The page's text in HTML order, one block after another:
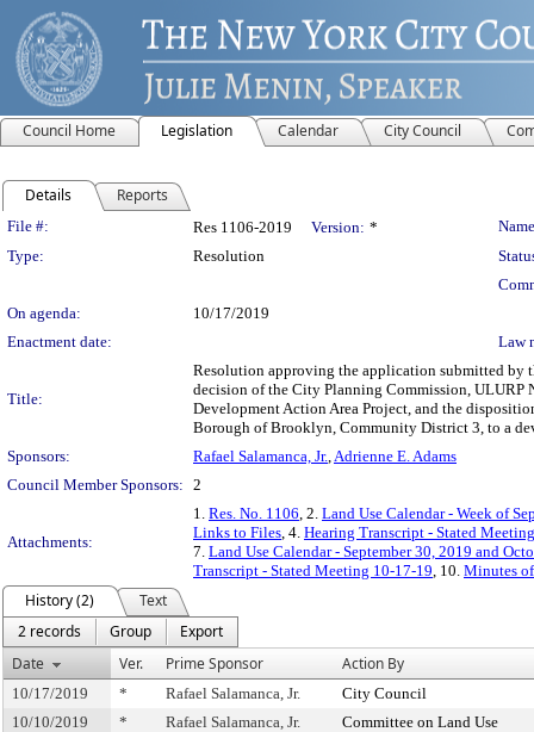
Council Home Legislation Calendar City Council
Details Reports
Legislation Details
File #: Res 1106-2019 Version: *
Type:
Resolution
On agenda:
10/17/2019
Enactment date:
Law
Title:
Resolution approving the application submitted by
decision of the City Planning Commission, ULURP
Development Action Area Project, and the
Borough of Brooklyn, Community District 3, to a
Sponsors:
Rafael Salamanca, Jr.,Adrienne E. Adams
Council Member Sponsors: 2
Attachments:
1. Res. No. 1106, 2. Land Use Calendar - Week of
Links to Files, 4. Hearing Transcript - Stated
7. Land Use Calendar - September 30, 2019 and
Transcript - Stated Meeting 10-17-19, 10. Minutes
History (2)
Text
2 records
Group
Export
Date
Ver. Prime Sponsor Action By
10/17/2019 * Rafael Salamanca, Jr.
City Council
10/10/2019
* Rafael Salamanca, Jr. Committee on Land Use